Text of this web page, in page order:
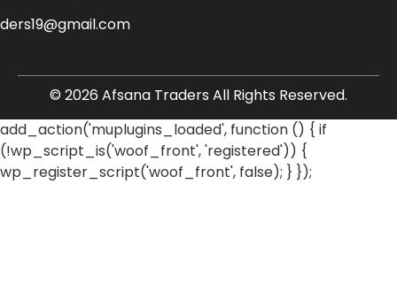
© 2026 Afsana Traders All Rights Reserved.
add_action('muplugins_loaded', function () { if
(!wp_script_is('woof_front', 'registered')) {
wp_register_script('woof_front', false); } });